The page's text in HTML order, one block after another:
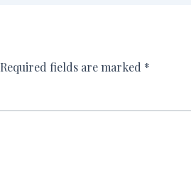
Required fields are marked *